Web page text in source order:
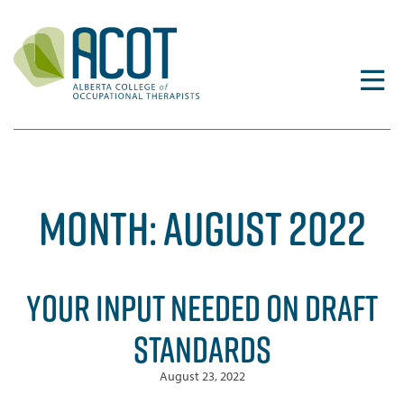
content
MONTH:AUGUST 2022
YOUR INPUT NEEDED ON DRAFT
STANDARDS
August 23, 2022